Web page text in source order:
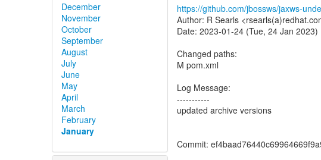
December
November
October
September
August
July
June
May
April
March
February
January
https://github.com/jbossws/jaxws-
Author: R Searls
Date: 2023-01-24 (Tue, 24 Jan 2023)
Changed paths:
M pom.xml
Log Message:
-----------
updated archive versions
Commit: